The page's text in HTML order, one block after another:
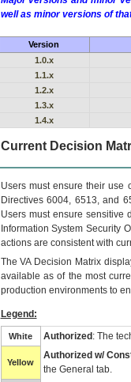
well as minor versions of
Version
1.0.x
1.1.x
1.2.x
1.3.x
1.4.x
Current Decision
Users must ensure their use
Directives 6004, 6513, and
Users must ensure sensitive
Information System Security
actions are consistent with
TheVADecision Matrix
available as of the most
production environments to
Legend:
White Authorized : The
Yellow
Authorized w/
the General tab.